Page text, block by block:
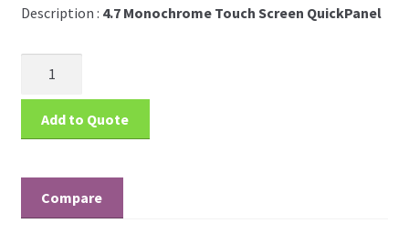
Description : 4.7 Monochrome Touch Screen QuickPanel
Add to Quote
Compare